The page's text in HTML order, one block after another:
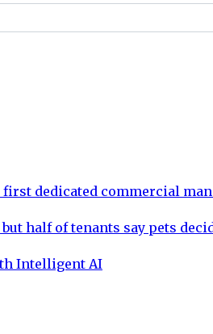
first dedicated commercial
half of tenants say pets
Intelligent AI